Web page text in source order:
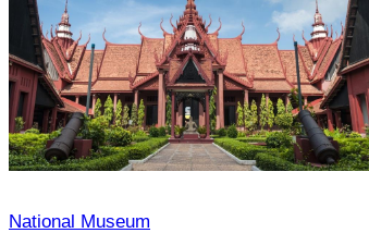
National Museum